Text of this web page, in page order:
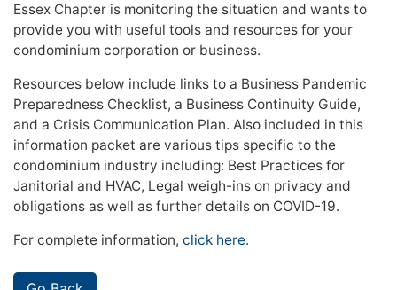
Essex Chapter is monitoring the situation and wants to
provide you with useful tools and resources for your
condominium corporation or business.
Resources below include links to a Business Pandemic
Preparedness Checklist, a Business Continuity Guide,
and a Crisis Communication Plan. Also included in this
information packet are various tips specific to the
condominium industry including: Best Practices for
Janitorial and HVAC, Legal weigh-ins on privacy and
obligations as well as further details on COVID-19.
For complete information, click here.